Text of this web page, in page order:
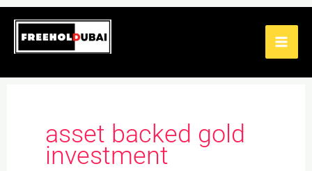
Skip
content
asset backed gold
investment